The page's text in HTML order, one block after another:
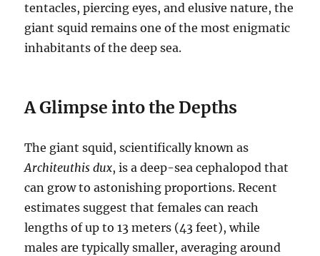
tentacles, piercing eyes, and elusive nature, the
giant squid remains one of the most enigmatic
inhabitants of the deep sea.
A Glimpse into the Depths
The giant squid, scientifically known as
Architeuthis dux, is a deep-sea cephalopod that
can grow to astonishing proportions. Recent
estimates suggest that females can reach
lengths of up to 13 meters (43 feet), while
males are typically smaller, averaging around